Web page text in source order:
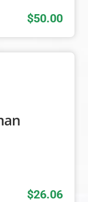
$50.00
$26.06